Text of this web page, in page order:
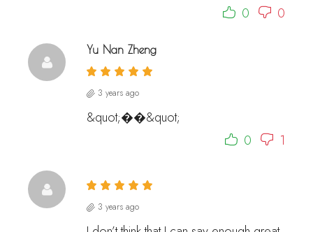
0
0
Yu Nan Zheng
3 years ago
&quot;��&quot;
0
1
3 years ago